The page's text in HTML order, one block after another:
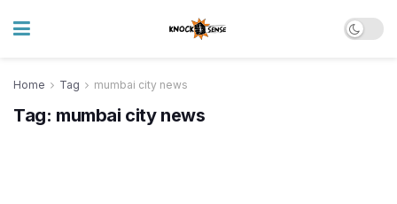
Home Tag mumbai city news
Tag: mumbai city news